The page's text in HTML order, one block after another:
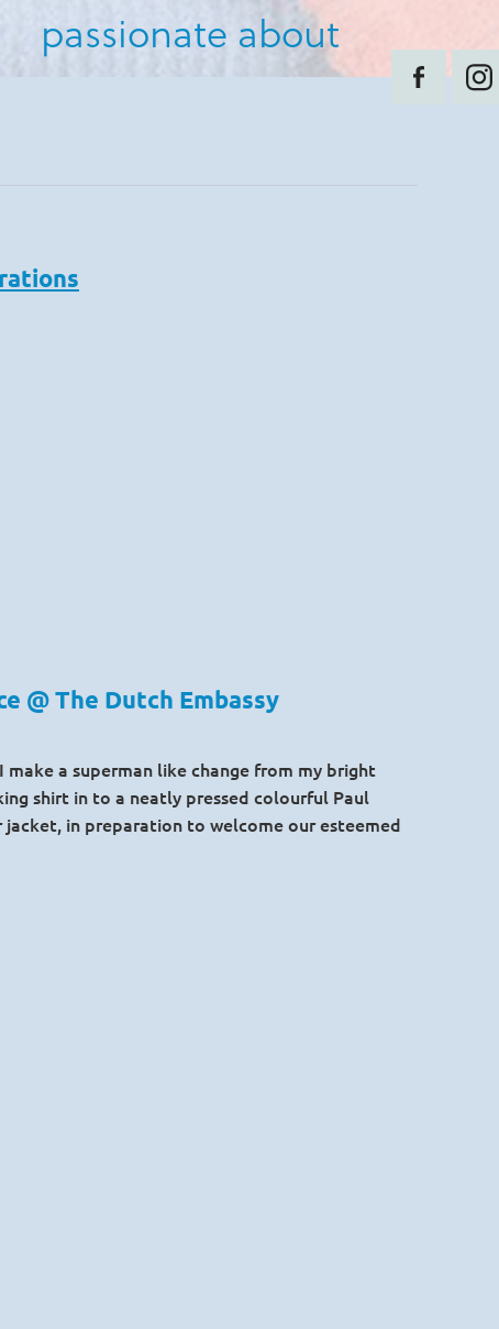
passionate about
@ The Dutch Embassy
a superman like change from my bright
shirt in to a neatly pressed colourful Paul
in preparation to welcome our esteemed